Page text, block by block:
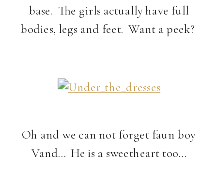
base. The girls actually have full
bodies, legs and feet. Want a peek?
Oh and we can not forget faun boy
Vand… He is a sweetheart too…